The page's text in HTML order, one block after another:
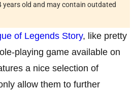
years old and may contain outdated
of Legends Story, like pretty
playing game available on
a nice selection of
allow them to further